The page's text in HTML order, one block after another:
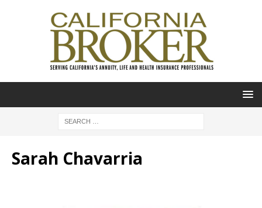
Sarah Chavarria